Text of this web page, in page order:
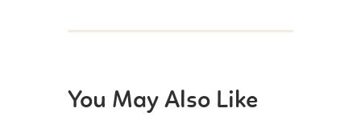
You May Also Like